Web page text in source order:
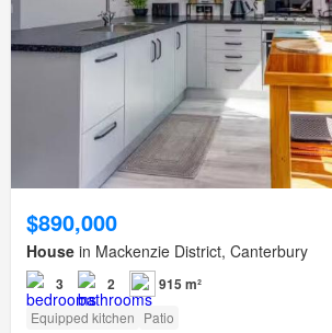
$890,000
House in Mackenzie District, Canterbury
3 2 915 m²
Equipped kitchen Patio